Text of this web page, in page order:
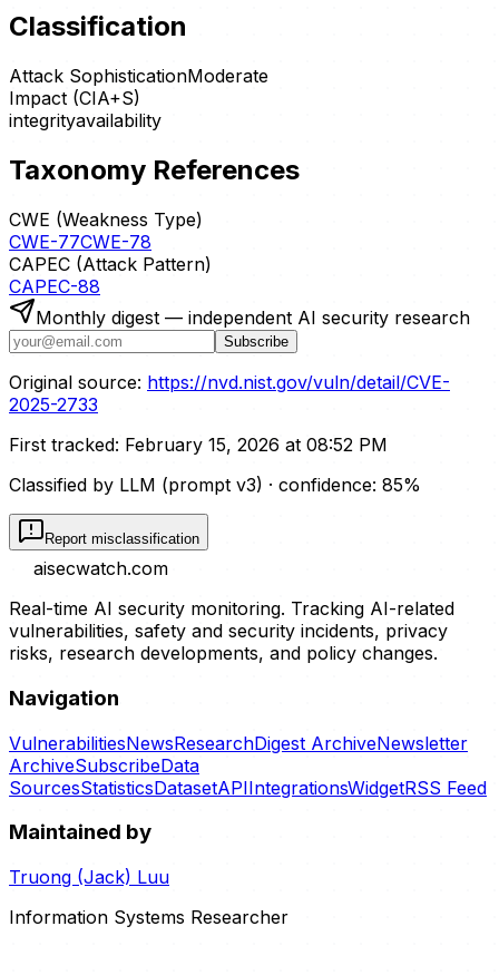
Classification
Attack SophisticationModerate
Impact (CIA+S)
integrityavailability
Taxonomy References
CWE (Weakness Type)
CWE-77CWE-78
CAPEC (Attack Pattern)
CAPEC-88
Monthly digest — independent AI security research
Subscribe
Original source: https://nvd.nist.gov/vuln/detail/CVE-
2025-2733
First tracked: February 15, 2026 at 08:52 PM
Classified by LLM (prompt v3) · confidence: 85%
Report misclassification
aisecwatch.com
Real-time AI security monitoring. Tracking AI-related
vulnerabilities, safety and security incidents, privacy
risks, research developments, and policy changes.
Navigation
VulnerabilitiesNewsResearchDigest ArchiveNewsletter
ArchiveSubscribeData
SourcesStatisticsDatasetAPIIntegrationsWidgetRSS Feed
Maintained by
Truong (Jack) Luu
Information Systems Researcher